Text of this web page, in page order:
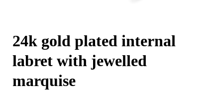
24k gold plated internal
labret with jewelled
marquise